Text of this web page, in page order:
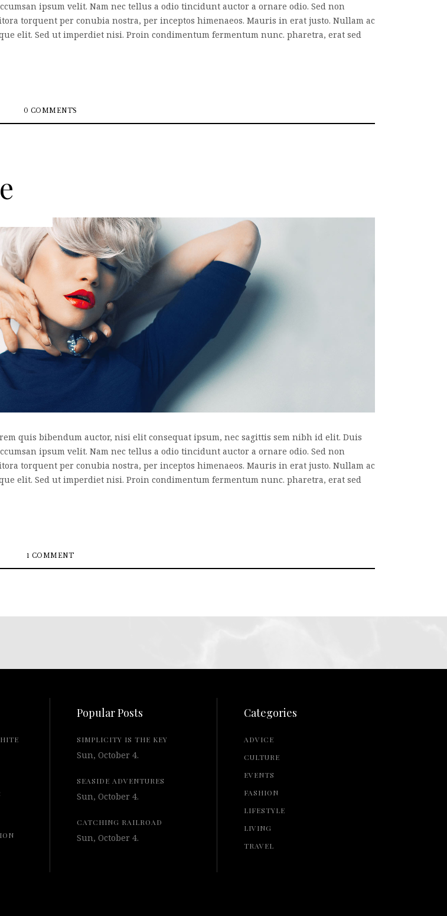
ipsum velit. Nam nec tellus a odio tincidunt auctor a ornare odio. Sed non
torquent per conubia nostra, per inceptos himenaeos. Mauris in erat justo. Nullam ac
elit. Sed ut imperdiet nisi. Proin condimentum fermentum nunc. pharetra, erat sed
0 COMMENTS
quis bibendum auctor, nisi elit consequat ipsum, nec sagittis sem nibh id elit. Duis
ipsum velit. Nam nec tellus a odio tincidunt auctor a ornare odio. Sed non
torquent per conubia nostra, per inceptos himenaeos. Mauris in erat justo. Nullam ac
elit. Sed ut imperdiet nisi. Proin condimentum fermentum nunc. pharetra, erat sed
1 COMMENT
Popular Posts
SIMPLICITY IS THE KEY
Sun, October 4.
SEASIDE ADVENTURES
Sun, October 4.
CATCHING RAILROAD
Sun, October 4.
Categories
ADVICE
CULTURE
EVENTS
FASHION
LIFESTYLE
LIVING
TRAVEL